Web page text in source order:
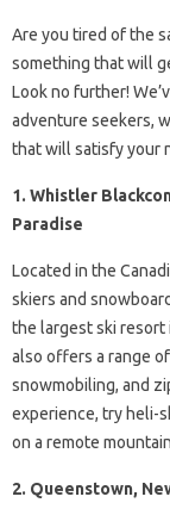
Are you tired of the
something that will
Look no further!
adventure seekers,
that will satisfy your
1. Whistler
Paradise
Located in the
skiers and
the largest ski resort
also offers a range
snowmobiling, and
experience, try heli-
on a remote
2. Queenstown,